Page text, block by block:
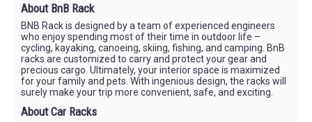
About BnB Rack
BNB Rack is designed by a team of experienced engineers
who enjoy spending most of their time in outdoor life –
cycling, kayaking, canoeing, skiing, fishing, and camping. BnB
racks are customized to carry and protect your gear and
precious cargo. Ultimately, your interior space is maximized
for your family and pets. With ingenious design, the racks will
surely make your trip more convenient, safe, and exciting.
About Car Racks